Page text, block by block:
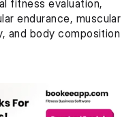
fitness evaluation,
endurance, muscular
and body composition